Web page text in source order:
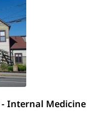
Internal Medicine